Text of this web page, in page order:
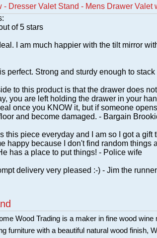
- Dresser Valet Stand - Mens Drawer Valet
of 5 stars
I am much happier with the tilt mirror
perfect. Strong and sturdy enough to
to this product is that the drawer does
you are left holding the drawer in your
once you KNOW it, but if someone
and become damaged. - Bargain
this piece everyday and I am so I got a gift
happy because I don't find random things
has a place to put things! - Police wife
delivery very pleased :-) - Jim the runner
Wood Trading is a maker in fine wood
furniture with a beautiful natural wood finish,